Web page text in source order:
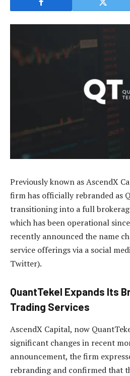
Previously known as AscendX
firm has officially rebranded as
transitioning into a full
which has been operational
recently announced the name
service offerings via a social
Twitter).
QuantTekel Expands Its
Trading Services
AscendX Capital, now
significant changes in recent
announcement, the firm
rebranding and confirmed that